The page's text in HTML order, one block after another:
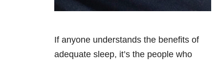
If anyone understands the benefits of
adequate sleep, it’s the people who